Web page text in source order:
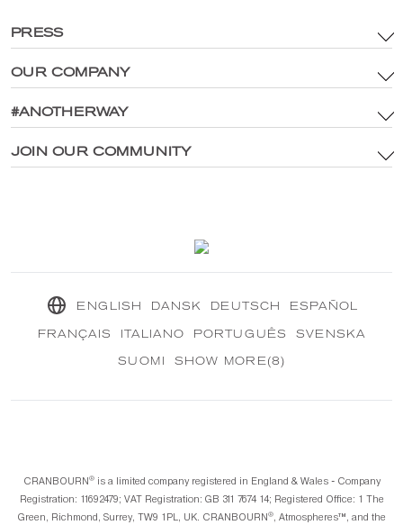
PRESS
Terms & Conditions
Brand Assets & Digital Media Policy
Cookie Policy
OUR COMPANY
Main Site
Explore CRANBOURN ®
#ANOTHERWAY
Inside CRANBOURN®
JOIN OUR COMMUNITY
ENGLISH DANSK DEUTSCH ESPAÑOL
FRANÇAIS ITALIANO PORTUGUÊS SVENSKA
SUOMI SHOW MORE(8)
CRANBOURN ®️is a limited company registered in England & Wales - Company
Registration: 11692479; VAT Registration: GB 311 7674 14; Registered Office: 1 The
Green, Richmond, Surrey, TW9 1PL, UK. CRANBOURN ®️, Atmospheres™️, and the